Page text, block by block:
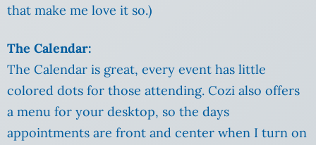
that make me love it so.)
The Calendar:
The Calendar is great, every event has little
colored dots for those attending. Cozi also offers
a menu for your desktop, so the days
appointments are front and center when I turn on